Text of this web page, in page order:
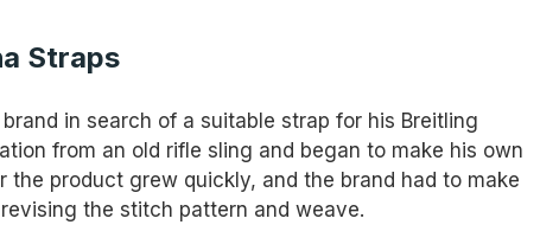
Straps
in search of a suitable strap for his Breitling
from an old rifle sling and began to make his own
the product grew quickly, and the brand had to make
the stitch pattern and weave.